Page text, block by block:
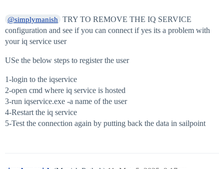
@simplymanish
TRY TO REMOVE THE IQ SERVICE
configuration and see if you can connect if yes its a problem with
your iq service user
USe the below steps to register the user
1-login to the iqservice
2-open cmd where iq service is hosted
3-run iqservice.exe -a name of the user
4-Restart the iq service
5-Test the connection again by putting back the data in sailpoint